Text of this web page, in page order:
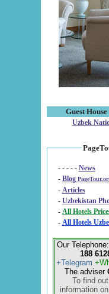
Guest House
Uzbek
- - - - - News
- Blog
- Articles
- Uzbekistan
-
All Hotels
- All Hotels
Our
188
+Telegram
The adviser
To find
information